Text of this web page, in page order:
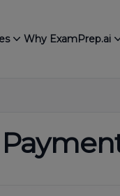
Why ExamPrep.ai